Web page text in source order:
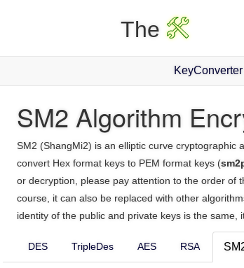
TheX
KeyConverter
SM2 Algorithm
SM2 (ShangMi2) is an elliptic curve cryptographic
convert Hex format keys to PEM format keys (
or decryption, please pay attention to the order of
course, it can also be replaced with other
identity of the public and private keys is the
DES TripleDes AES RSA